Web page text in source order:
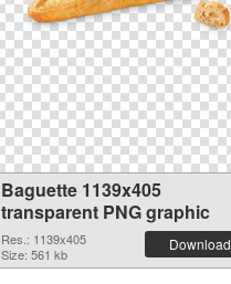
Baguette 1139x405
transparent PNG graphic
Res.: 1139x405
Size: 561 kb
Download